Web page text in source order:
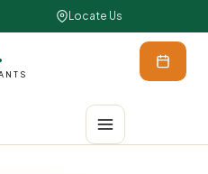
Locate Us